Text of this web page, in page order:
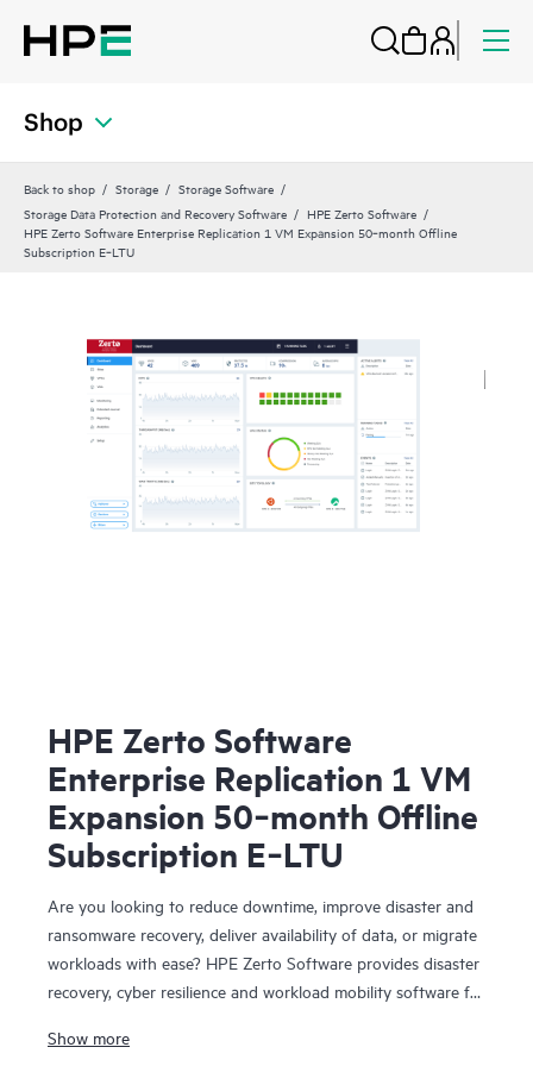
Shop
Back to shop Storage
Storage Software
Storage Data Protection and Recovery Software
HPE Zerto Software
HPE Zerto Software Enterprise Replication 1 VM Expansion 50‑month Offline
Subscription E‑LTU
HPE Zerto Software
Enterprise Replication 1 VM
Expansion 50‑month Offline
Subscription E‑LTU
Are you looking to reduce downtime, improve disaster and
ransomware recovery, deliver availability of data, or migrate
workloads with ease? HPE Zerto Software provides disaster
recovery, cyber resilience and workload mobility software for
designed to deliver continuous data protection and
Show more